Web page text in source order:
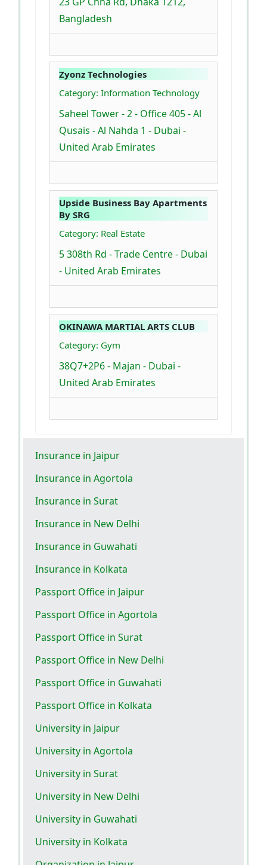
Bangladesh
Zyonz Technologies
Category: Information Technology
Saheel Tower - 2 - Office 405 - Al
Qusais - Al Nahda 1 - Dubai -
United Arab Emirates
Upside Business Bay Apartments
By SRG
Category: Real Estate
5 308th Rd - Trade Centre - Dubai
- United Arab Emirates
OKINAWA MARTIAL ARTS CLUB
Category: Gym
38Q7+2P6 - Majan - Dubai -
United Arab Emirates
Insurance in Jaipur
Insurance in Agortola
Insurance in Surat
Insurance in New Delhi
Insurance in Guwahati
Insurance in Kolkata
Passport Office in Jaipur
Passport Office in Agortola
Passport Office in Surat
Passport Office in New Delhi
Passport Office in Guwahati
Passport Office in Kolkata
University in Jaipur
University in Agortola
University in Surat
University in New Delhi
University in Guwahati
University in Kolkata